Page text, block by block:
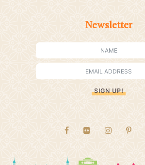
Newsletter
SIGN UP!